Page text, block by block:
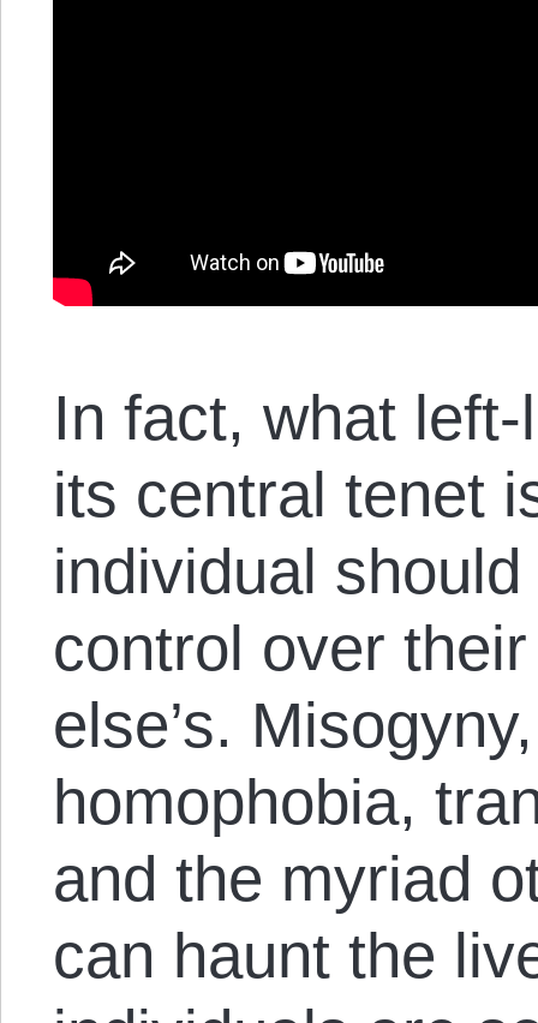
In fact, what
its central tenet
individual
control over
else’s.
homophobia,
and the myriad
can haunt the